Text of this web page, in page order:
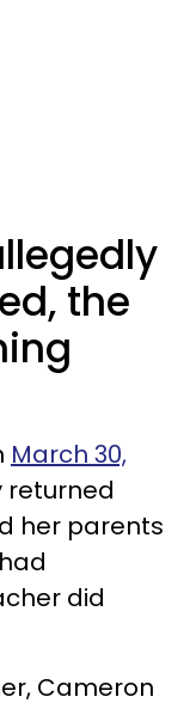
the
March 30,
returned
her parents
did
Cameron